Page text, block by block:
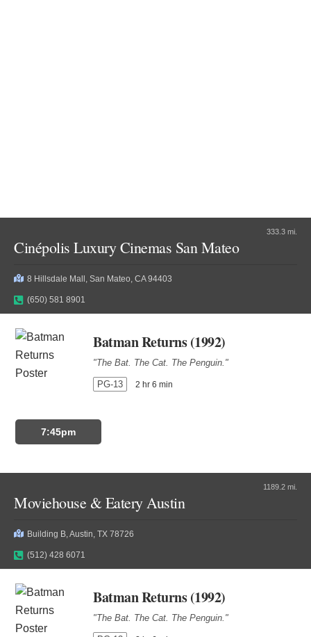
333.3 mi.
Cinépolis Luxury Cinemas San Mateo
8 Hillsdale Mall, San Mateo, CA 94403
(650) 581 8901
Batman Returns (1992)
"The Bat. The Cat. The Penguin."
PG-13 2 hr 6 min
7:45pm
1189.2 mi.
Moviehouse & Eatery Austin
Building B, Austin, TX 78726
(512) 428 6071
Batman Returns (1992)
"The Bat. The Cat. The Penguin."